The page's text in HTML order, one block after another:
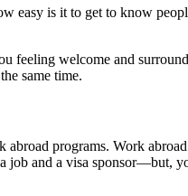
easy is it to get to know
feeling welcome and
same time.
programs. Work
and a visa sponsor—but,